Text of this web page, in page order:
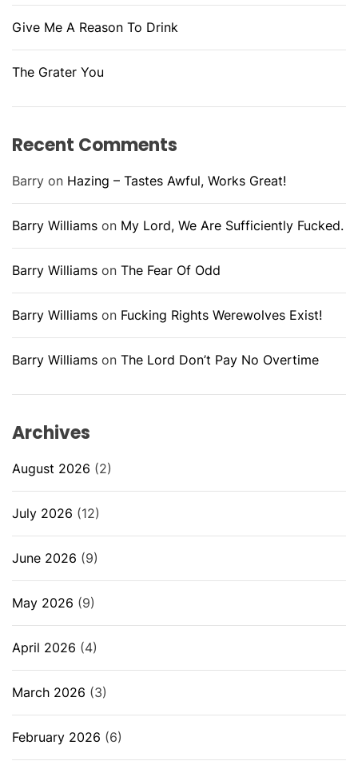
Give Me A Reason To Drink
The Grater You
Recent Comments
Barry on Hazing – Tastes Awful, Works Great!
Barry Williams on My Lord, We Are Sufficiently Fucked.
Barry Williams on The Fear Of Odd
Barry Williams on Fucking Rights Werewolves Exist!
Barry Williams on The Lord Don’t Pay No Overtime
Archives
August 2026 (2)
July 2026 (12)
June 2026 (9)
May 2026 (9)
April 2026 (4)
March 2026 (3)
February 2026 (6)